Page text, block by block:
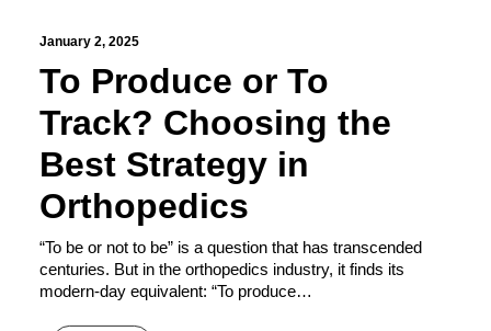
January 2, 2025
To Produce or To
Track? Choosing the
Best Strategy in
Orthopedics
“To be or not to be” is a question that has transcended
centuries. But in the orthopedics industry, it finds its
modern-day equivalent: “To produce…